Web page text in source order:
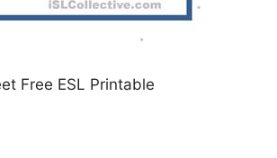
Free ESL Printable